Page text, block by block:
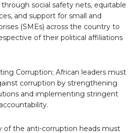
social safety nets, equitable
and support for small and
(SMEs) across the country to
of their political affiliations
Corruption; African leaders must
corruption by strengthening
and implementing stringent
of the anti-corruption heads must